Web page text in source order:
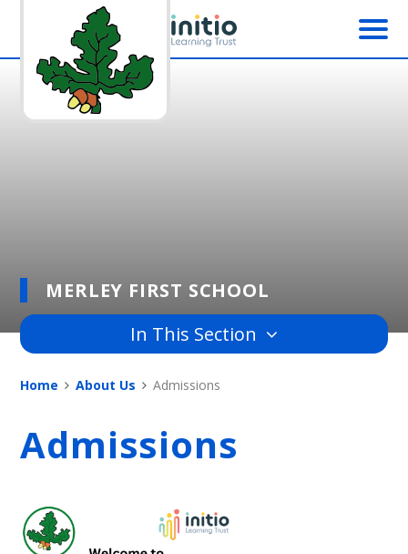
Skip to content ↓
MERLEY FIRST SCHOOL
In This Section
Home About Us Admissions
Admissions